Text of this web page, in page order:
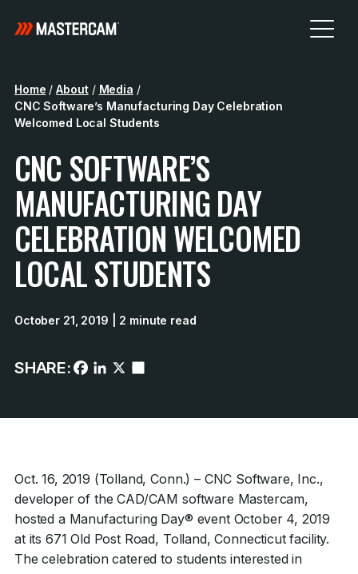
Home / About / Media /
CNC Software’s Manufacturing Day Celebration
Welcomed Local Students
CNC SOFTWARE’S
MANUFACTURING DAY
CELEBRATION WELCOMED
LOCAL STUDENTS
October 21, 2019 | 2 minute read
SHARE:
Oct. 16, 2019 (Tolland, Conn.) – CNC Software, Inc.,
developer of the CAD/CAM software Mastercam,
hosted a Manufacturing Day® event October 4, 2019
at its 671 Old Post Road, Tolland, Connecticut facility.
The celebration catered to students interested in